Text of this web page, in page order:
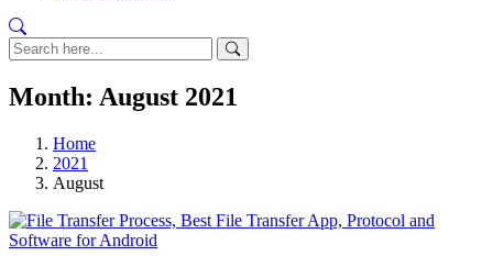
Month: August 2021
Home
2021
August